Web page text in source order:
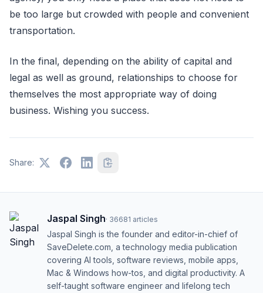
be too large but crowded with people and convenient
transportation.
In the final, depending on the ability of capital and
legal as well as ground, relationships to choose for
themselves the most appropriate way of doing
business. Wishing you success.
Share:
Jaspal Singh· 36681 articles
Jaspal Singh is the founder and editor-in-chief of
SaveDelete.com, a technology media publication
covering AI tools, software reviews, mobile apps,
Mac & Windows how-tos, and digital productivity. A
self-taught software engineer and lifelong tech